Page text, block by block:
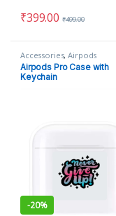
₹399.00 ₹499.00
Accessories,Airpods
Airpods Pro Case with
Keychain
-20%